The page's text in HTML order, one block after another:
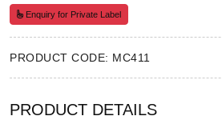
Enquiry for Private Label
PRODUCT CODE: MC411
PRODUCT DETAILS